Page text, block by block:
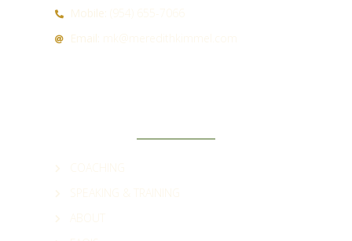
SPEAKING & TRAINING
ABOUT
Mobile:
(954) 655-7066
Email:
mk@meredithkimmel.com